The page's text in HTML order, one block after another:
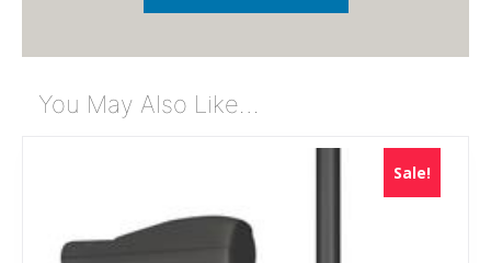
You May Also Like…
Sale!